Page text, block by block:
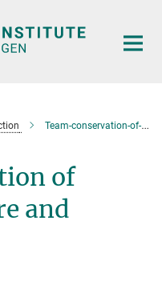
Team-conservation-of-protein-structure-and-function
of
and